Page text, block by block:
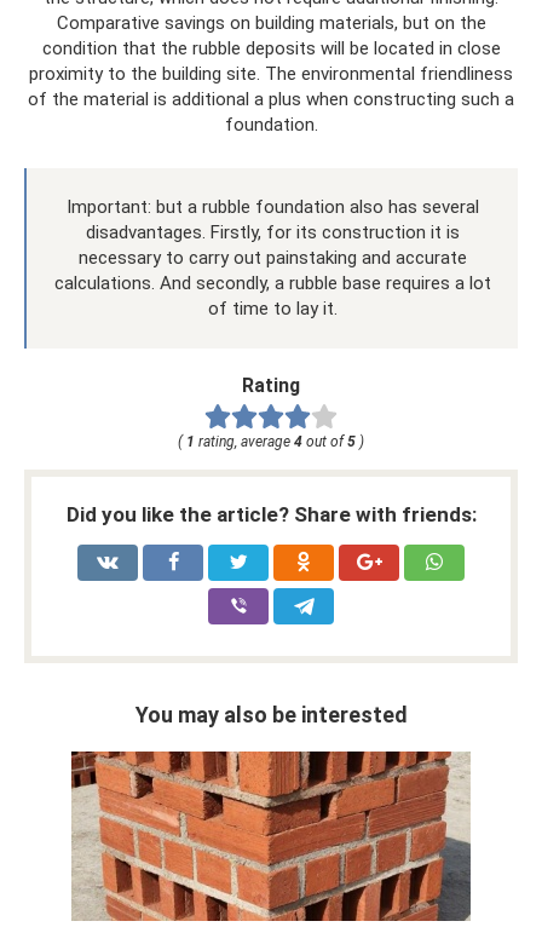
Comparative savings on building materials, but on the
condition that the rubble deposits will be located in close
proximity to the building site. The environmental friendliness
of the material is additional a plus when constructing such a
foundation.
Important: but a rubble foundation also has several
disadvantages. Firstly, for its construction it is
necessary to carry out painstaking and accurate
calculations. And secondly, a rubble base requires a lot
of time to lay it.
Rating
( 1 rating, average 4 out of 5 )
Did you like the article? Share with friends:
You may also be interested